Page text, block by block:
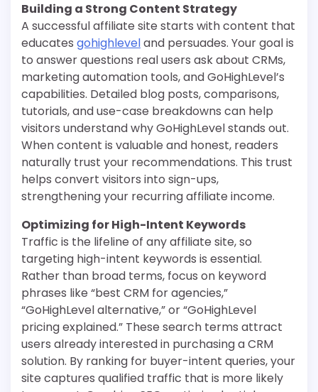
Building a Strong Content Strategy
A successful affiliate site starts with content that
educates gohighleveland persuades. Your goal is
to answer questions real users ask about CRMs,
marketing automation tools, and GoHighLevel’s
capabilities. Detailed blog posts, comparisons,
tutorials, and use-case breakdowns can help
visitors understand why GoHighLevel stands out.
When content is valuable and honest, readers
naturally trust your recommendations. This trust
helps convert visitors into sign-ups,
strengthening your recurring affiliate income.
Optimizing for High-Intent Keywords
Traffic is the lifeline of any affiliate site, so
targeting high-intent keywords is essential.
Rather than broad terms, focus on keyword
phrases like “best CRM for agencies,”
“GoHighLevel alternative,” or “GoHighLevel
pricing explained.” These search terms attract
users already interested in purchasing a CRM
solution. By ranking for buyer-intent queries, your
site captures qualified traffic that is more likely